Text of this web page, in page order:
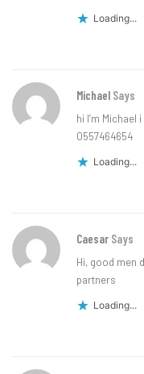
Loading...
Michael Says
hi I’m
0557464654
Loading...
Caesar Says
Hi, good men
partners
Loading...